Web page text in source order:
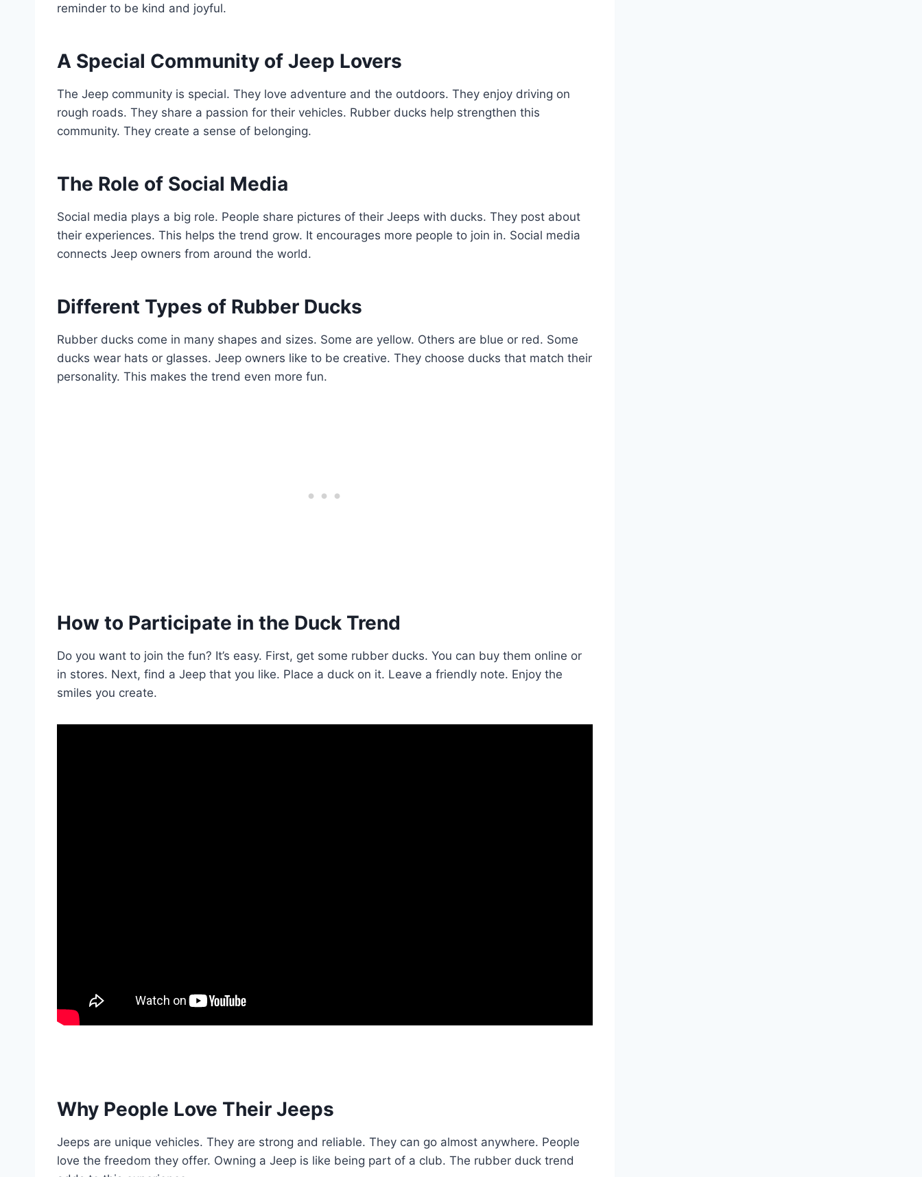
reminder to be kind and joyful.
A Special Community of Jeep Lovers
The Jeep community is special. They love adventure and the outdoors. They enjoy driving on
rough roads. They share a passion for their vehicles. Rubber ducks help strengthen this
community. They create a sense of belonging.
The Role of Social Media
Social media plays a big role. People share pictures of their Jeeps with ducks. They post about
their experiences. This helps the trend grow. It encourages more people to join in. Social media
connects Jeep owners from around the world.
Different Types of Rubber Ducks
Rubber ducks come in many shapes and sizes. Some are yellow. Others are blue or red. Some
ducks wear hats or glasses. Jeep owners like to be creative. They choose ducks that match their
personality. This makes the trend even more fun.
How to Participate in the Duck Trend
Do you want to join the fun? It’s easy. First, get some rubber ducks. You can buy them online or
in stores. Next, find a Jeep that you like. Place a duck on it. Leave a friendly note. Enjoy the
smiles you create.
Why People Love Their Jeeps
Jeeps are unique vehicles. They are strong and reliable. They can go almost anywhere. People
love the freedom they offer. Owning a Jeep is like being part of a club. The rubber duck trend